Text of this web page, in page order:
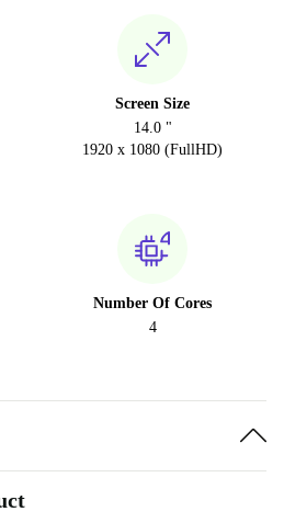
Screen Size
14.0 "
1920 x 1080 (FullHD)
Number Of Cores
4